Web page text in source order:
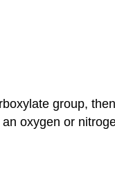
group,
oxygen or